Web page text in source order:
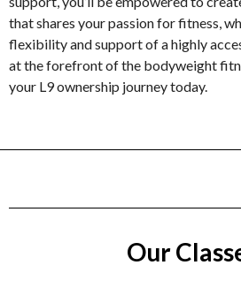
that shares your passion for fitness,
flexibility and support of a highly
at the forefront of the bodyweight
your L9 ownership journey today.
Our